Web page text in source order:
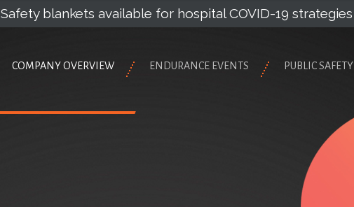
Safety blankets available for hospital COVID-19 strategies
COMPANY OVERVIEW ENDURANCE EVENTS PUBLIC SAFETY